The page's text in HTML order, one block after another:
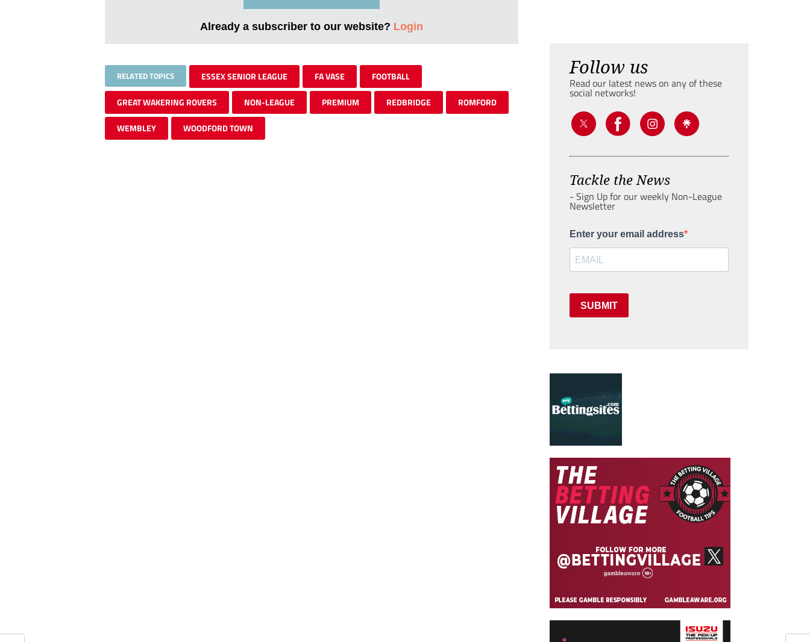
Already a subscriber to our website? Login
RELATED TOPICS ESSEX SENIOR LEAGUE FA VASE FOOTBALL
GREAT WAKERING ROVERS NON-LEAGUE PREMIUM REDBRIDGE ROMFORD
WEMBLEY WOODFORD TOWN
Follow us
Read our latest news on any of these
social networks!
Tackle the News
- Sign Up for our weekly Non-League
Newsletter
Enter your email address
SUBMIT